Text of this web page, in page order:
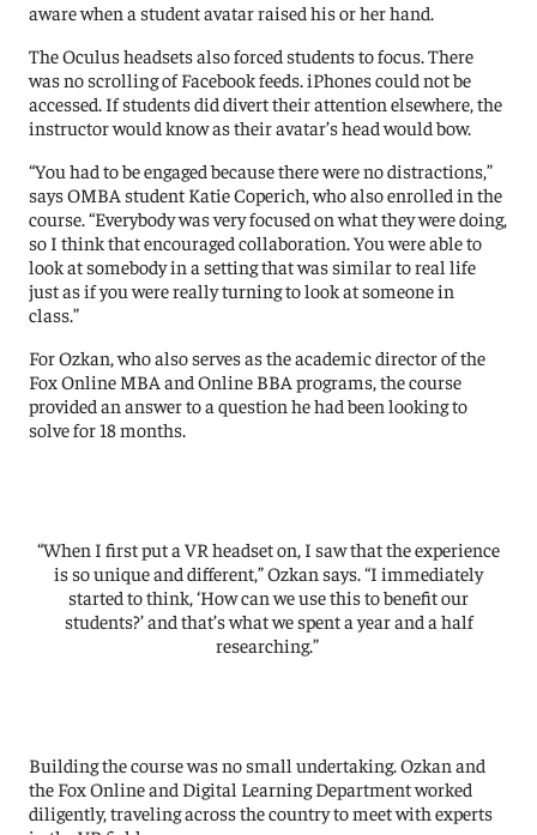
aware when a student avatar raised his or her hand.
The Oculus headsets also forced students to focus. There
was no scrolling of Facebook feeds. iPhones could not be
accessed. If students did divert their attention elsewhere, the
instructor would know as their avatar’s head would bow.
“You had to be engaged because there were no distractions,”
says OMBA student Katie Coperich, who also enrolled in the
course. “Everybody was very focused on what they were doing,
so I think that encouraged collaboration. You were able to
look at somebody in a setting that was similar to real life
just as if you were really turning to look at someone in
class.”
For Ozkan, who also serves as the academic director of the
Fox Online MBA and Online BBA programs, the course
provided an answer to a question he had been looking to
solve for 18 months.
“When I first put a VR headset on, I saw that the experience
is so unique and different,” Ozkan says. “I immediately
started to think, ‘How can we use this to benefit our
students?’ and that’s what we spent a year and a half
researching.”
Building the course was no small undertaking. Ozkan and
the Fox Online and Digital Learning Department worked
diligently, traveling across the country to meet with experts